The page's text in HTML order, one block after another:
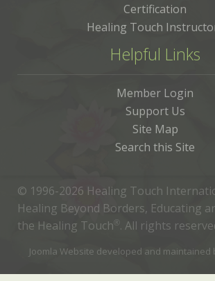
Certification
Healing Touch
Helpful Links
Member Login
Support Us
Site Map
Search this Site
© 1996-2026 Healing Touch
Healing Beyond Borders, Educating
the Healing Touch ® . All rights
Joomla Website developed and maintained